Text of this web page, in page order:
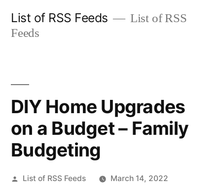
List of RSS Feeds
List of RSS
Feeds
DIY Home Upgrades
on a Budget – Family
Budgeting
Posted
List of RSS Feeds March 14, 2022